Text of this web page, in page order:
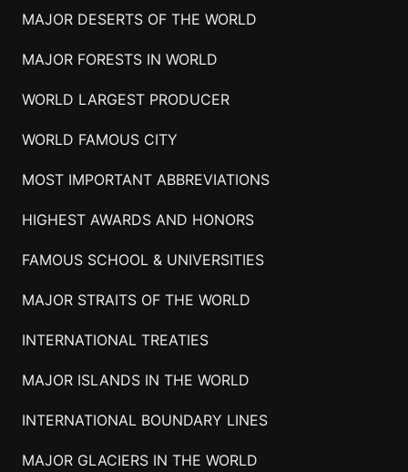
MAJOR DESERTS OF THE WORLD
MAJOR FORESTS IN WORLD
WORLD LARGEST PRODUCER
WORLD FAMOUS CITY
MOST IMPORTANT ABBREVIATIONS
HIGHEST AWARDS AND HONORS
FAMOUS SCHOOL & UNIVERSITIES
MAJOR STRAITS OF THE WORLD
INTERNATIONAL TREATIES
MAJOR ISLANDS IN THE WORLD
INTERNATIONAL BOUNDARY LINES
MAJOR GLACIERS IN THE WORLD